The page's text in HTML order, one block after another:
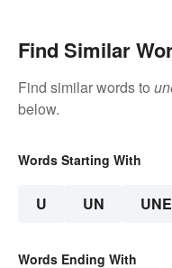
Find Similar
Find similar words to
below.
Words Starting With
U UN UNE
Words Ending With